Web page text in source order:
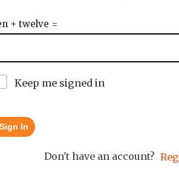
+ twelve =
Keep me signed in
Sign In
Don't have an account?